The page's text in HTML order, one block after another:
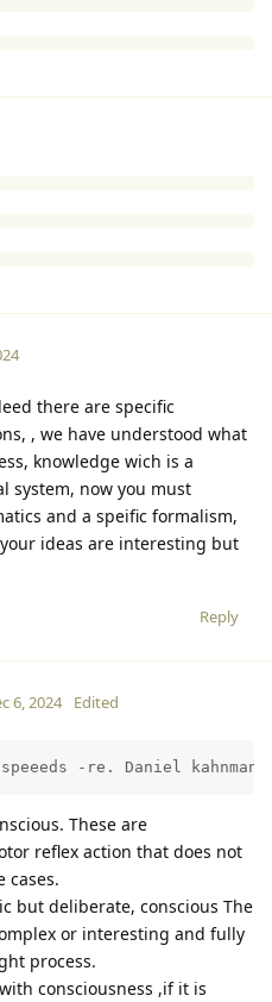
SEPARATE part, as well as
there are specific
, we have understood what
knowledge wich is a
system, now you must
and a speific formalism,
ideas are interesting but
Reply
6, 2024 Edited
-re. Daniel kahnman
These are
reflex action that does not
cases.
but deliberate, conscious The
or interesting and fully
process.
consciousness ,if it is